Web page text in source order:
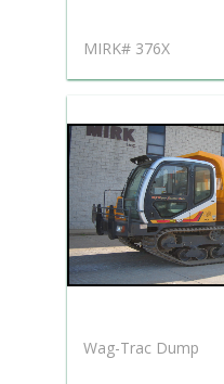
MIRK# 376X
Wag-Trac Dump